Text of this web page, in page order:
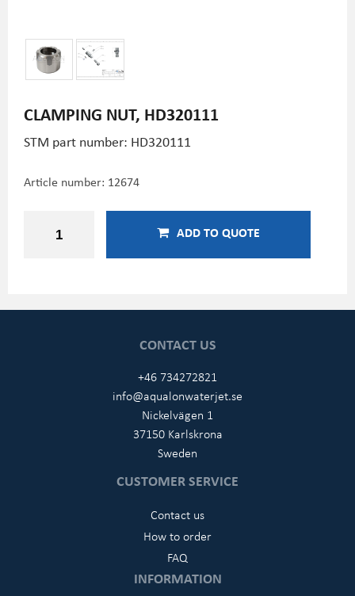
CLAMPING NUT, HD320111
STM part number: HD320111
Article number: 12674
ADD TO QUOTE
CONTACT US
+46 734272821
info@aqualonwaterjet.se
Nickelvägen 1
37150 Karlskrona
Sweden
CUSTOMER SERVICE
Contact us
How to order
FAQ
INFORMATION